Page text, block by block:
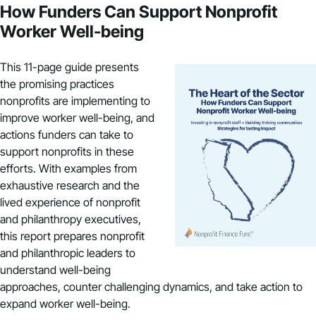
How Funders Can Support Nonprofit
Worker Well-being
This 11-page guide presents
the promising practices
nonprofits are implementing to
improve worker well-being, and
actions funders can take to
support nonprofits in these
efforts. With examples from
exhaustive research and the
lived experience of nonprofit
and philanthropy executives,
this report prepares nonprofit
and philanthropic leaders to
understand well-being
approaches, counter challenging dynamics, and take action to
expand worker well-being.